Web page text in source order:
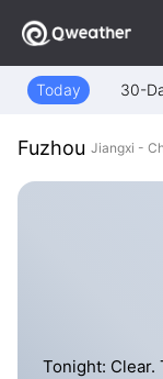
Today 30-
Fuzhou Jiangxi -
Tonight: Clear.